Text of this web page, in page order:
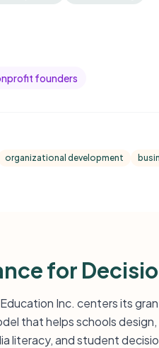
founders
organizational development
for
Inc. centers its
that helps schools
literacy, and student